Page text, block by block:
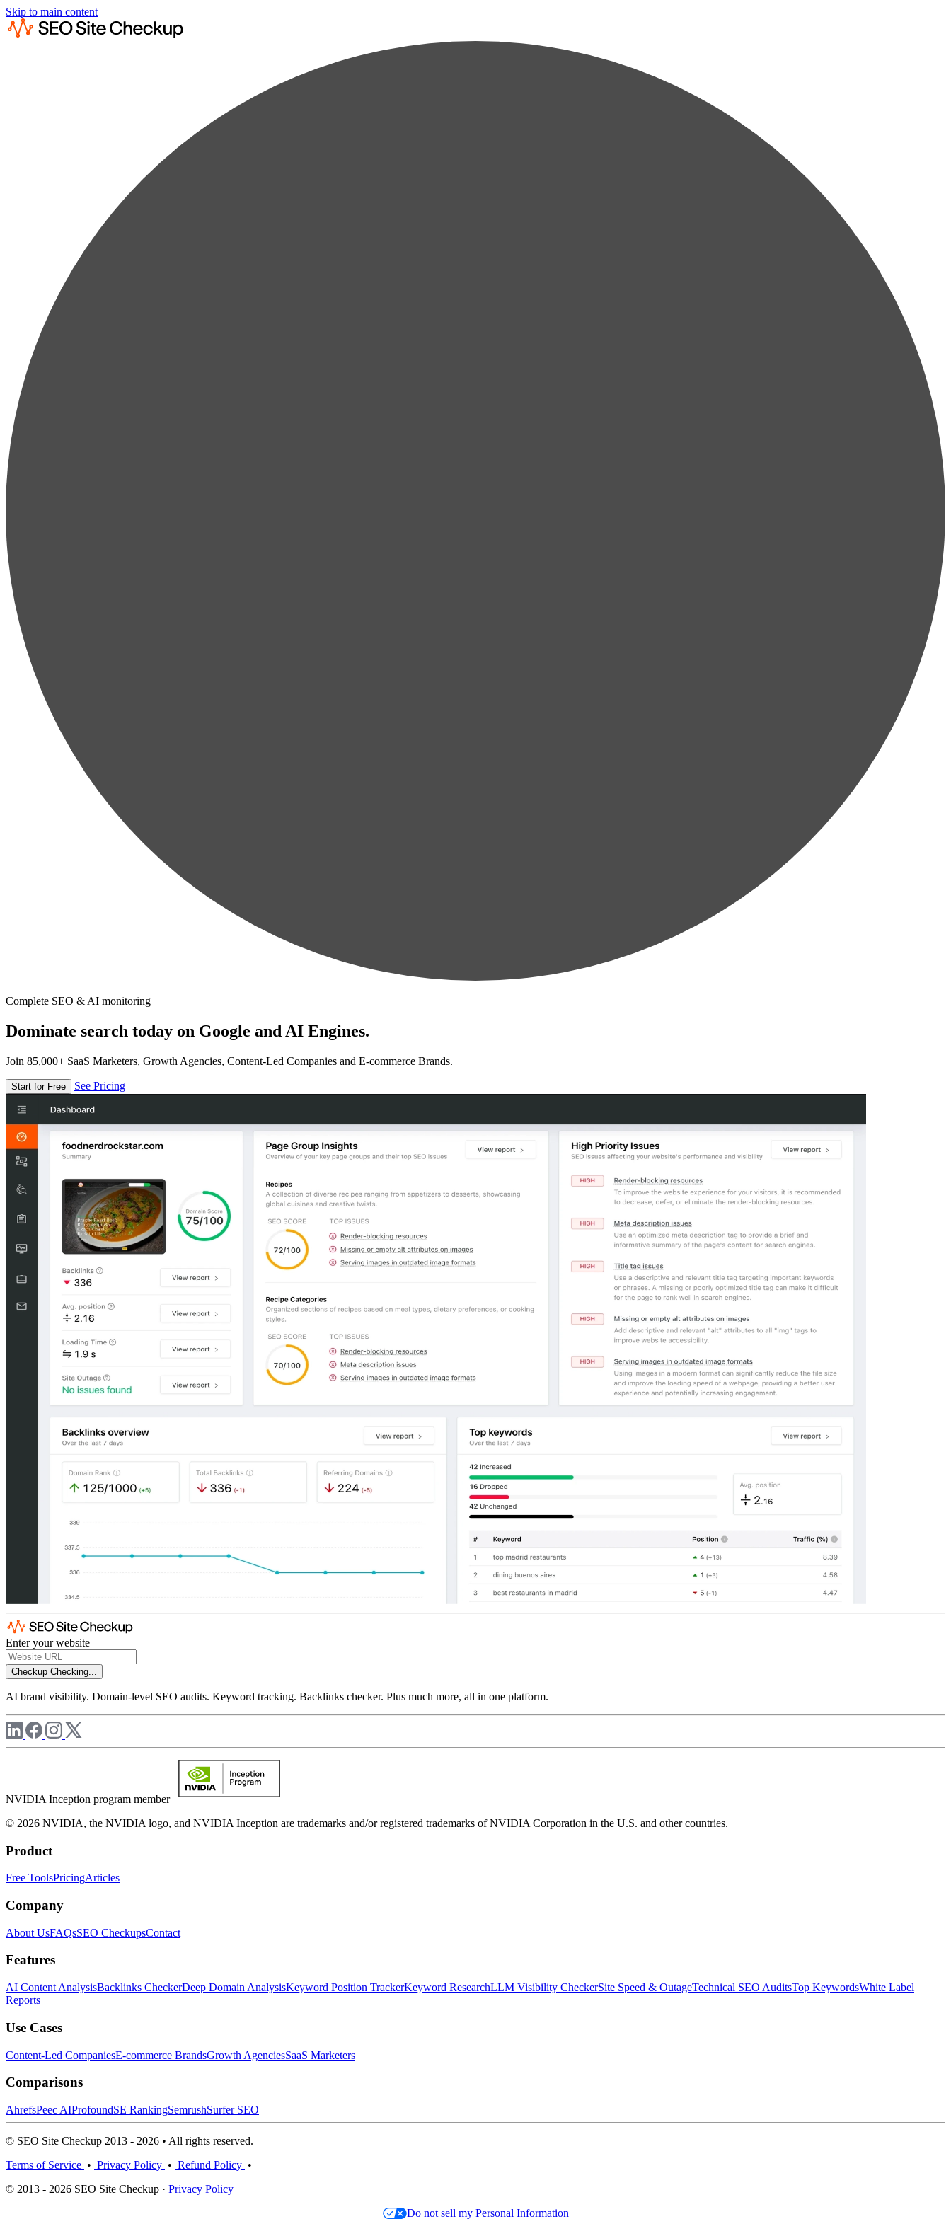
Skip to main content
Complete SEO & AI monitoring
Dominate search today on Google and AI Engines.
Join 85,000+ SaaS Marketers, Growth Agencies, Content-Led Companies and E-commerce Brands.
Start for Free See Pricing
Enter your website
Checkup Checking...
AI brand visibility. Domain-level SEO audits. Keyword tracking. Backlinks checker. Plus much more, all in one platform.
NVIDIA Inception program member
© 2026 NVIDIA, the NVIDIA logo, and NVIDIA Inception are trademarks and/or registered trademarks of NVIDIA Corporation in the U.S. and other countries.
Product
Free ToolsPricingArticles
Company
About UsFAQsSEO CheckupsContact
Features
AI Content AnalysisBacklinks CheckerDeep Domain AnalysisKeyword Position TrackerKeyword ResearchLLM Visibility CheckerSite Speed & OutageTechnical SEO AuditsTop KeywordsWhite Label
Reports
Use Cases
Content-Led CompaniesE-commerce BrandsGrowth AgenciesSaaS Marketers
Comparisons
AhrefsPeec AIProfoundSE RankingSemrushSurfer SEO
© SEO Site Checkup 2013 - 2026 • All rights reserved.
Terms of Service • Privacy Policy • Refund Policy •
© 2013 - 2026 SEO Site Checkup · Privacy Policy
Do not sell my Personal Information